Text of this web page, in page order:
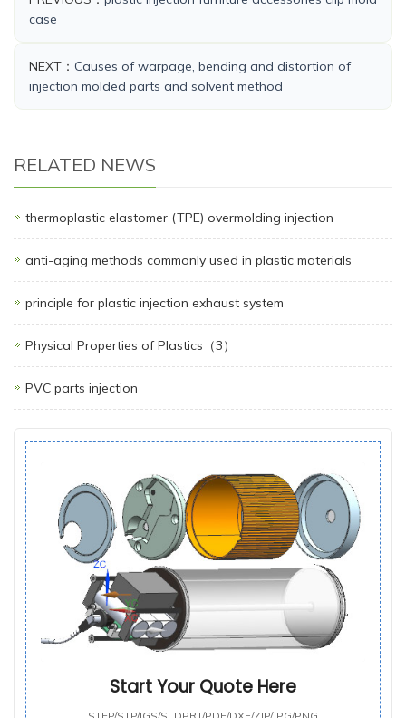
case
NEXT： Causes of warpage, bending and distortion of
injection molded parts and solvent method
RELATED NEWS
thermoplastic elastomer (TPE) overmolding injection
anti-aging methods commonly used in plastic materials
principle for plastic injection exhaust system
Physical Properties of Plastics（3）
PVC parts injection
Start Your Quote Here